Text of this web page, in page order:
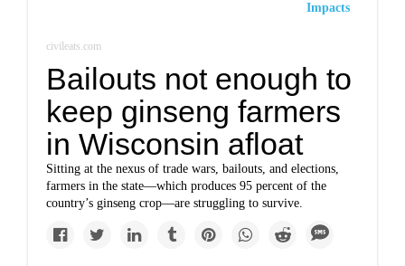
Impacts
civileats.com
Bailouts not enough to
keep ginseng farmers
in Wisconsin afloat
Sitting at the nexus of trade wars, bailouts, and elections,
farmers in the state—which produces 95 percent of the
country’s ginseng crop—are struggling to survive.